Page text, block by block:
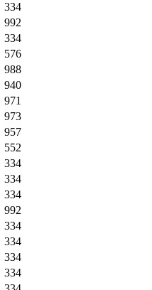
334
992
334
576
988
940
971
973
957
552
334
334
334
992
334
334
334
334